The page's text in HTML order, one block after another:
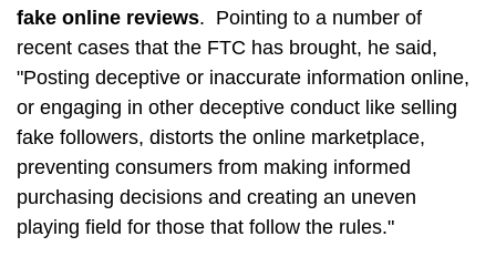
fake online reviews. Pointing to a number of
recent cases that the FTC has brought, he said,
"Posting deceptive or inaccurate information online,
or engaging in other deceptive conduct like selling
fake followers, distorts the online marketplace,
preventing consumers from making informed
purchasing decisions and creating an uneven
playing field for those that follow the rules."